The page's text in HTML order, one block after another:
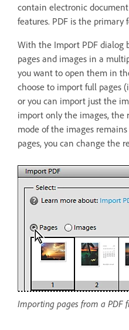
contain electronic
features. PDF is the primary
With the Import PDF dialog
pages and images in a
you want to open them in
choose to import full pages
or you can import just the
import only the images, the
mode of the images
pages, you can change the
Importing pages from a PDF